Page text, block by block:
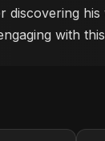
discovering
with